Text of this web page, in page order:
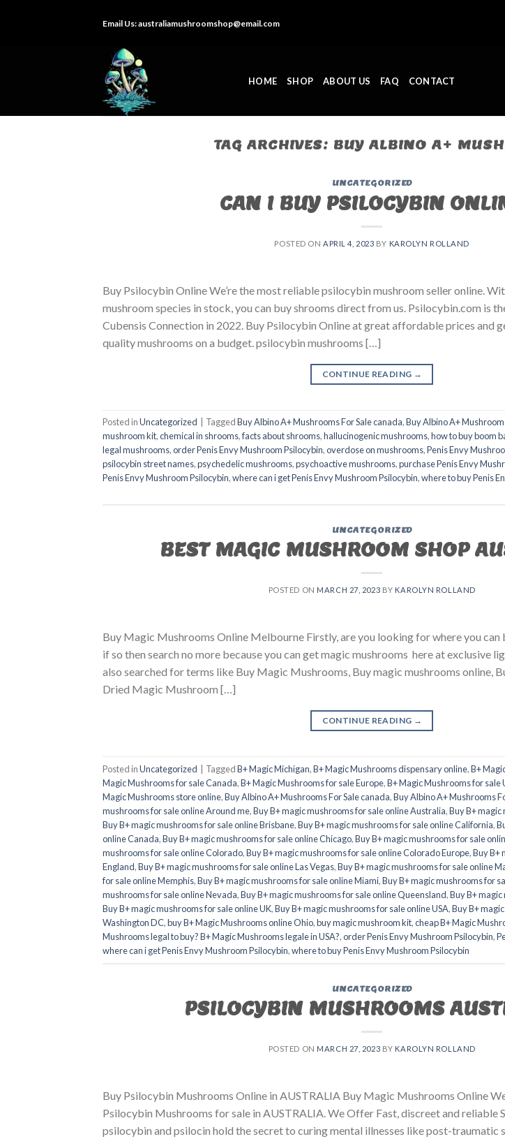
Email Us:australiamushroomshop@email.com
HOME SHOP ABOUT US FAQ CONTACT
TAG ARCHIVES: BUY ALBINO A+
UNCATEGORIZED
CAN I BUY PSILOCYBIN
POSTED ONAPRIL 4, 2023 BY KAROLYN ROLLAND
Buy Psilocybin Online We’re the most reliable psilocybin mushroom seller online.
mushroom species in stock, you can buy shrooms direct from us. Psilocybin.com is
Cubensis Connection in 2022. Buy Psilocybin Online at great affordable prices and
quality mushrooms on a budget. psilocybin mushrooms […]
CONTINUE READING →
Posted inUncategorized TaggedBuy Albino A+ Mushrooms For Sale canada,Buy Albino A+
mushroom kit,chemical in shrooms,facts about shrooms,hallucinogenic mushrooms,how to buy boom
legal mushrooms,order Penis Envy Mushroom Psilocybin,overdose on mushrooms,Penis Envy
psilocybin street names,psychedelic mushrooms,psychoactive mushrooms,purchase Penis Envy
Penis Envy Mushroom Psilocybin,where can i get Penis Envy Mushroom Psilocybin,where to buy Penis
UNCATEGORIZED
BEST MAGIC MUSHROOM SHOP
POSTED ON MARCH 27, 2023 BY KAROLYN ROLLAND
Buy Magic Mushrooms Online Melbourne Firstly, are you looking for where you can
if so then search no more because you can get magic mushrooms here at exclusive
also searched for terms like Buy Magic Mushrooms, Buy magic mushrooms online,
Dried Magic Mushroom […]
CONTINUE READING →
Posted inUncategorized TaggedB+ Magic Michigan,B+ Magic Mushrooms dispensary online,B+
Magic Mushrooms for sale Canada,B+ Magic Mushrooms for sale Europe,B+ Magic Mushrooms for sale
Magic Mushrooms store online,Buy Albino A+ Mushrooms For Sale canada,Buy Albino A+ Mushrooms
mushrooms for sale online Around me,Buy B+ magic mushrooms for sale online Australia,Buy B+ magic
Buy B+ magic mushrooms for sale online Brisbane,Buy B+ magic mushrooms for sale online California,
online Canada,Buy B+ magic mushrooms for sale online Chicago,Buy B+ magic mushrooms for sale
mushrooms for sale online Colorado,Buy B+ magic mushrooms for sale online Colorado Europe,Buy B+
England,Buy B+ magic mushrooms for sale online Las Vegas,Buy B+ magic mushrooms for sale online
for sale online Memphis,Buy B+ magic mushrooms for sale online Miami,Buy B+ magic mushrooms for
mushrooms for sale online Nevada,Buy B+ magic mushrooms for sale online Queensland,Buy B+
Buy B+ magic mushrooms for sale online UK,Buy B+ magic mushrooms for sale online USA,Buy B+
Washington DC,buy B+ Magic Mushrooms online Ohio,buy magic mushroom kit,cheap B+ Magic
Mushrooms legal to buy? B+ Magic Mushrooms legale in USA?,order Penis Envy Mushroom Psilocybin,
where can i get Penis Envy Mushroom Psilocybin,where to buy Penis Envy Mushroom Psilocybin
UNCATEGORIZED
PSILOCYBIN MUSHROOMS
POSTED ON MARCH 27, 2023 BY KAROLYN ROLLAND
Buy Psilocybin Mushrooms Online in AUSTRALIA Buy Magic Mushrooms Online
Psilocybin Mushrooms for sale in AUSTRALIA. We Offer Fast, discreet and reliable
psilocybin and psilocin hold the secret to curing mental illnesses like post-traumatic